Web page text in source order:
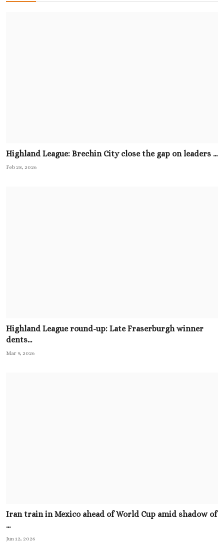
Highland League: Brechin City close the gap on leaders ...
Feb 28, 2026
Highland League round-up: Late Fraserburgh winner
dents...
Mar 9, 2026
Iran train in Mexico ahead of World Cup amid shadow of
...
Jun 12, 2026